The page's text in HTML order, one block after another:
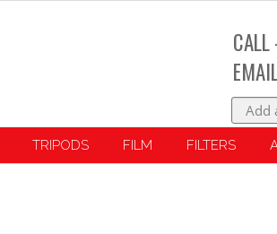
CALL
TRIPODS FILM FILTERS